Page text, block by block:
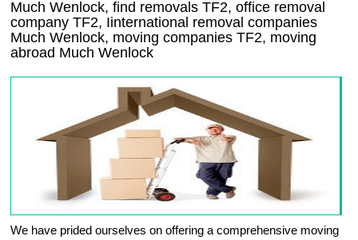
Much Wenlock, find removalsTF2, office removal
companyTF2, Iinternational removal companies
Much Wenlock, moving companiesTF2, moving
abroad Much Wenlock
We have prided ourselves on offering a comprehensive moving